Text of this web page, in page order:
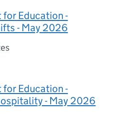
Education -
- May 2026
Education -
- May 2026